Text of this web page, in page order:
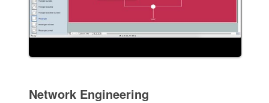
Network Engineering